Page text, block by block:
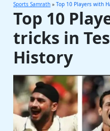
Sports Samrath »Top 10 Players with
Top 10
tricks in
History